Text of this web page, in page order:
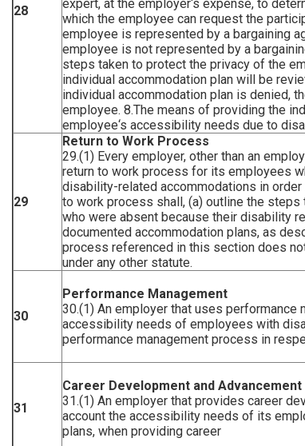
28
expert, at the employer‘s expense, to
which the employee can request the
employee is represented by a bargaining
employee is not represented by a
steps taken to protect the privacy of the
individual accommodation plan will be
individual accommodation plan is denied,
employee. 8.The means of providing the
employee‘s accessibility needs due to
29
Return to Work Process
29.(1) Every employer, other than an
return to work process for its employees
disability-related accommodations in
to work process shall, (a) outline the
who were absent because their disability
documented accommodation plans, as
process referenced in this section does
under any other statute.
30
Performance Management
30.(1) An employer that uses
accessibility needs of employees with
performance management process in
31
Career Development and Advancement
31.(1) An employer that provides career
account the accessibility needs of its
plans, when providing career